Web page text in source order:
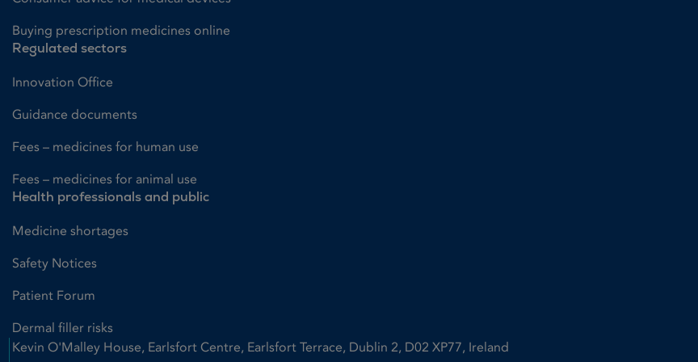
Buying prescription medicines online
Regulated sectors
Innovation Office
Guidance documents
Fees – medicines for human use
Fees – medicines for animal use
Health professionals and public
Medicine shortages
Safety Notices
Patient Forum
Dermal filler risks
Kevin O'Malley House, Earlsfort Centre, Earlsfort Terrace, Dublin 2, D02 XP77, Ireland